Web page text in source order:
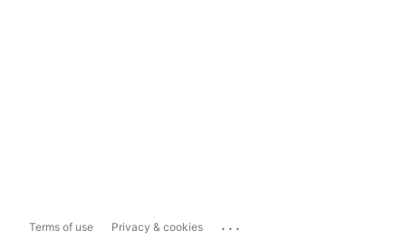
Terms of use Privacy & cookies ...